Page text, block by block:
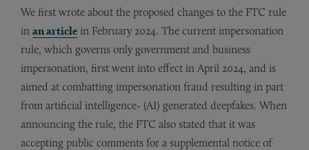
We first wrote about the proposed changes to the FTC rule
in an article in February 2024. The current impersonation
rule, which governs only government and business
impersonation, first went into effect in April 2024, and is
aimed at combatting impersonation fraud resulting in part
from artificial intelligence- (AI) generated deepfakes. When
announcing the rule, the FTC also stated that it was
accepting public comments for a supplemental notice of